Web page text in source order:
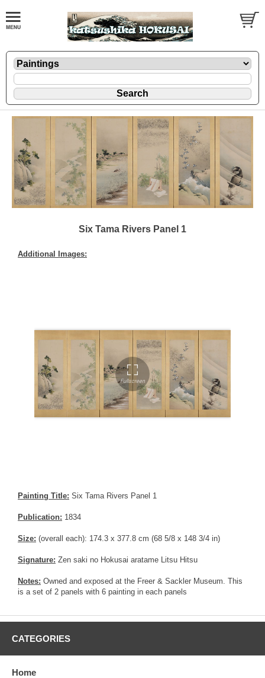
Six Tama Rivers Panel 1
Additional Images:
Painting Title: Six Tama Rivers Panel 1
Publication: 1834
Size: (overall each): 174.3 x 377.8 cm (68 5/8 x 148 3/4 in)
Signature: Zen saki no Hokusai aratame Litsu Hitsu
Notes: Owned and exposed at the Freer & Sackler Museum. This
is a set of 2 panels with 6 painting in each panels
CATEGORIES
Home